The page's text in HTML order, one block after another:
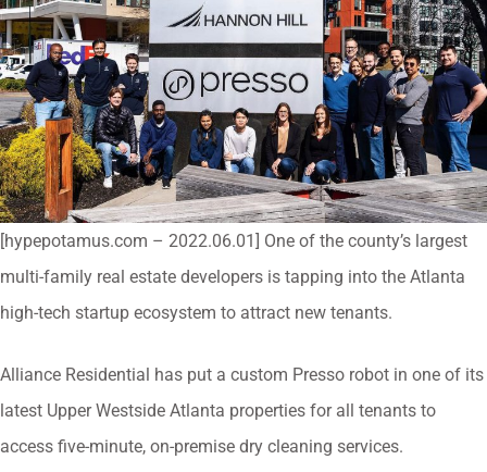
[hypepotamus.com – 2022.06.01] One of the county’s largest
multi-family real estate developers is tapping into the Atlanta
high-tech startup ecosystem to attract new tenants.
Alliance Residential has put a custom Presso robot in one of its
latest Upper Westside Atlanta properties for all tenants to
access five-minute, on-premise dry cleaning services.